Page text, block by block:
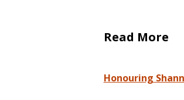
Read More
Honouring